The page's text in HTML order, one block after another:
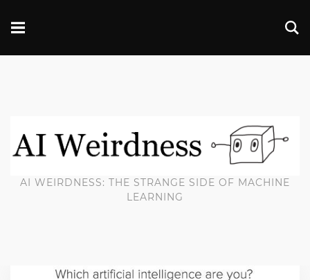
AI WEIRDNESS: THE STRANGE SIDE OF MACHINE
LEARNING